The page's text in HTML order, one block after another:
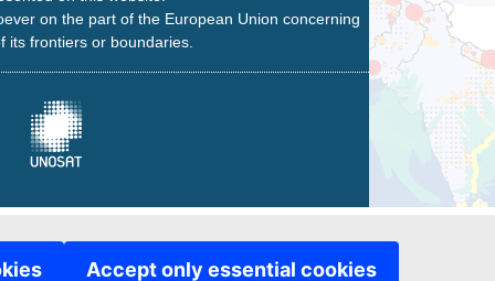
Accept only essential cookies
on the part of the European Union concerning
frontiers or boundaries.